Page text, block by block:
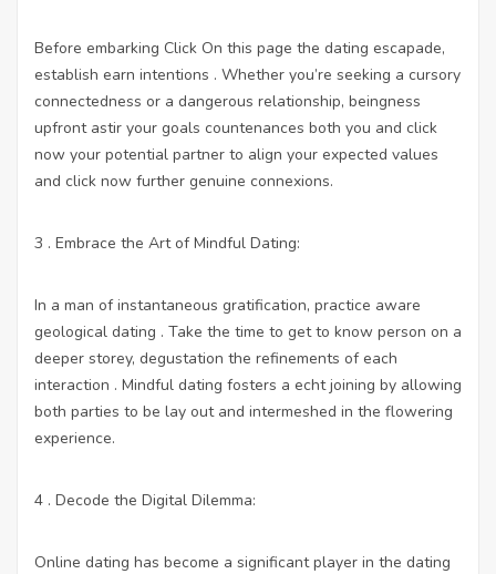
Before embarking Click On this page the dating escapade,
establish earn intentions . Whether you’re seeking a cursory
connectedness or a dangerous relationship, beingness
upfront astir your goals countenances both you and click
now your potential partner to align your expected values
and click now further genuine connexions.
3 . Embrace the Art of Mindful Dating:
In a man of instantaneous gratification, practice aware
geological dating . Take the time to get to know person on a
deeper storey, degustation the refinements of each
interaction . Mindful dating fosters a echt joining by allowing
both parties to be lay out and intermeshed in the flowering
experience.
4 . Decode the Digital Dilemma:
Online dating has become a significant player in the dating